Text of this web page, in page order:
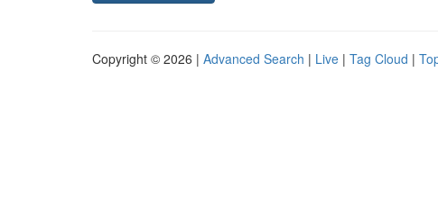
Copyright © 2026 | Advanced Search | Live | Tag Cloud |